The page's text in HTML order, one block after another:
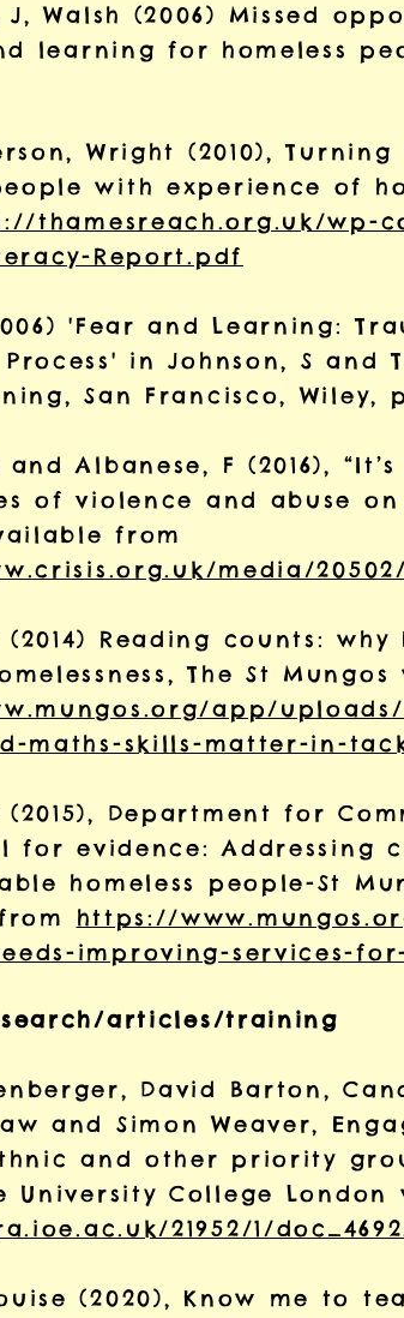
J, Walsh (2006) Missed
learning for homeless
Wright (2010),
with experience of
thamesreach.org.uk/wp-
Report.pdf
'Fear and Learning:
in Johnson, S and
San Francisco, Wiley,
and Albanese, F (2016),
of violence and abuse
from
media/
(2014) Reading counts:
The St
app/uploads/
maths-skills-matter-in-
(2015), Department for
for evidence: Addressing
homeless people-St
https://
improving-services-
articles/training
David Barton,
and Simon Weaver,
and other priority
University College
21952/1/
(2020), Know me to